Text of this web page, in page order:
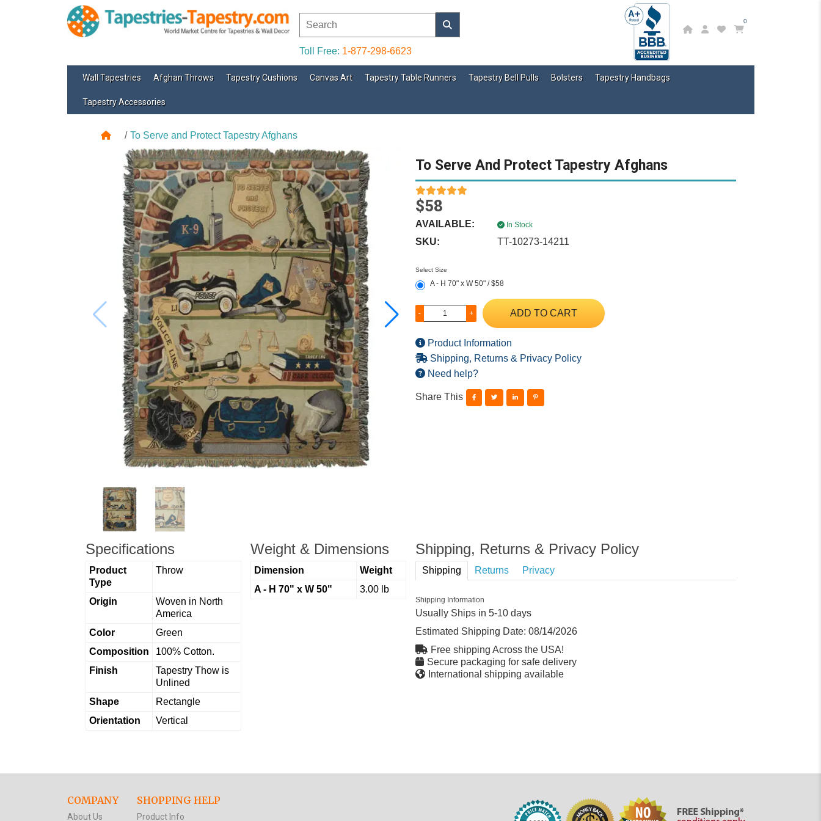
Toll Free: 1-877-298-6623
0
Wall Tapestries Afghan Throws Tapestry Cushions Canvas Art Tapestry Table Runners Tapestry Bell Pulls Bolsters Tapestry Handbags
Tapestry Accessories
To Serve and Protect Tapestry Afghans
To Serve And Protect Tapestry Afghans
$58
AVAILABLE: In Stock
SKU: TT-10273-14211
Select Size
A - H 70" x W 50" / $58
- + ADD TO CART
Product Information
Shipping, Returns & Privacy Policy
Need help?
Share This
Specifications
Product
Type
Throw
Origin
Woven in North
America
Color
Green
Composition
100% Cotton.
Finish
Tapestry Thow is
Unlined
Shape
Rectangle
Orientation
Vertical
Weight & Dimensions
Dimension
Weight
A - H 70" x W 50"
3.00 lb
Shipping, Returns & Privacy Policy
Shipping Returns Privacy
Shipping Information
Usually Ships in 5-10 days
Estimated Shipping Date: 08/14/2026
Free shipping Across the USA!
Secure packaging for safe delivery
International shipping available
COMPANY
About Us
SHOPPING HELP
Product Info